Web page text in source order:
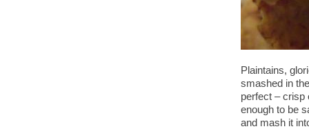
Plaintains,
smashed in
perfect – crisp
enough to be
and mash it